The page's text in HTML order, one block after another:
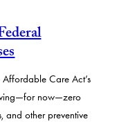
Care Act’s
now—zero
and other preventive